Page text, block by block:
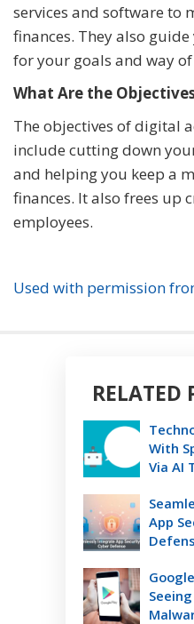
services and software to
finances. They also
for your goals and way
What Are the
The objectives of digital
include cutting down
and helping you keep a
finances. It also frees up
employees.
Used with permission
RELATED
With
Via AI
App